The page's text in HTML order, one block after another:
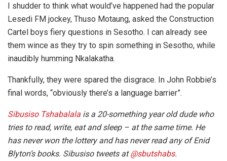
I shudder to think what would’ve happened had the popular
Lesedi FM jockey, Thuso Motaung, asked the Construction
Cartel boys fiery questions in Sesotho. I can already see
them wince as they try to spin something in Sesotho, while
inaudibly humming Nkalakatha.
Thankfully, they were spared the disgrace. In John Robbie’s
final words, “obviously there’s a language barrier”.
Sibusiso Tshabalala is a 20-something year old dude who
tries to read, write, eat and sleep – at the same time. He
has never won the lottery and has never read any of Enid
Blyton’s books. Sibusiso tweets at@sbutshabs.